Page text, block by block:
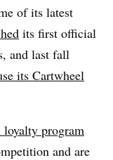
of its latest
its first official
and last fall
its Cartwheel
loyalty program
and are